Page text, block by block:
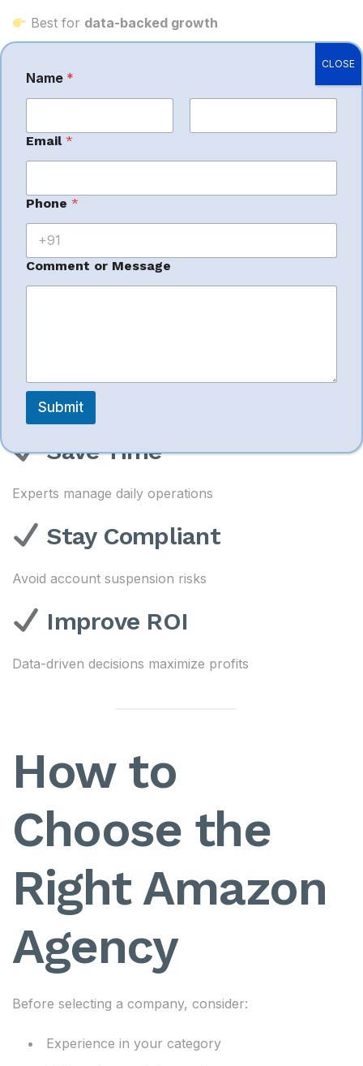
Best for data-backed growth
Why Hire an
Amazon
Management
Company?
Better listings + optimized ads = higher conversions
Save Time
Experts manage daily operations
Stay Compliant
Avoid account suspension risks
Improve ROI
Data-driven decisions maximize profits
How to
Choose the
Right Amazon
Agency
Before selecting a company, consider:
Experience in your category
Name *
First
Email *
o
s
m
Phone *
Comment or Message
Submit
CLOSE